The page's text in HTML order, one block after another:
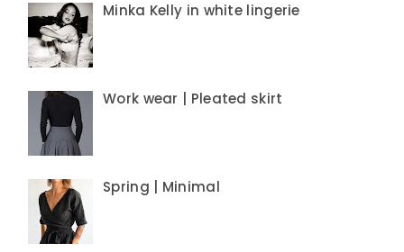
Minka Kelly in white lingerie
Work wear | Pleated skirt
Spring | Minimal